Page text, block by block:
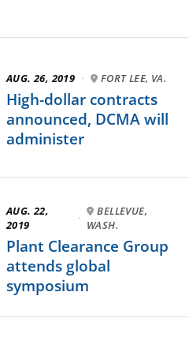
AUG. 26, 2019 · FORT LEE, VA.
High-dollar contracts
announced, DCMA will
administer
AUG. 22,
2019
·
BELLEVUE,
WASH.
Plant Clearance Group
attends global
symposium